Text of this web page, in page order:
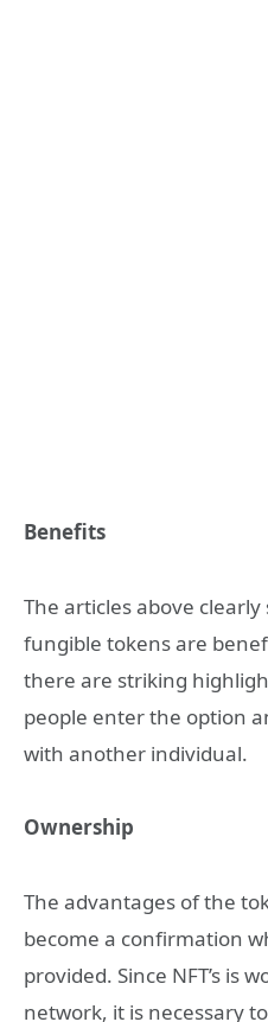
Benefits
The articles above
fungible tokens are
there are striking
people enter the option
with another individual.
Ownership
The advantages of the
become a confirmation
provided. Since NFT’s is
network, it is necessary